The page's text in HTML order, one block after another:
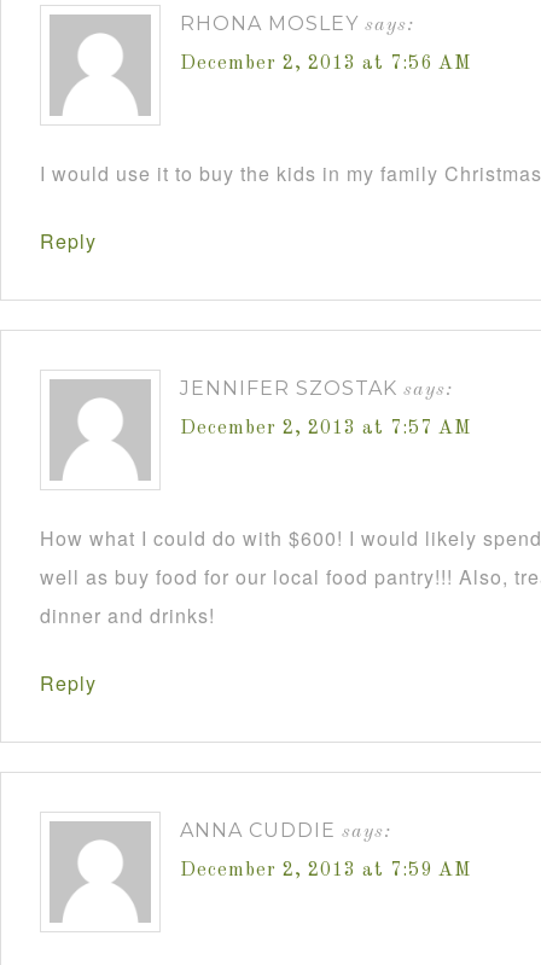
RHONA MOSLEY says:
December 2, 2013 at 7:56 AM
I would use it to buy the kids in my family
Reply
JENNIFER SZOSTAK says:
December 2, 2013 at 7:57 AM
How what I could do with $600! I would likely
well as buy food for our local food pantry!!! Also,
dinner and drinks!
Reply
ANNA CUDDIE says:
December 2, 2013 at 7:59 AM